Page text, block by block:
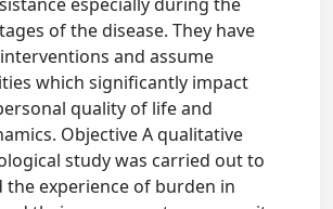
of the disease. They have
and assume
which significantly impact
quality of life and
Objective A qualitative
study was carried out to
the experience of burden in